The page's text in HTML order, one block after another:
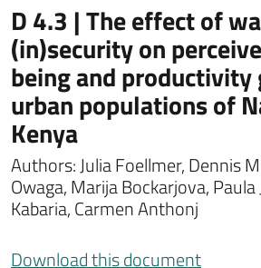
D 4.3 | The effect of
(in)security on
being and
urban populations of
Kenya
Authors: Julia Foellmer, Dennis
Owaga, Marija Bockarjova, Paula
Kabaria, Carmen Anthonj
Download this document